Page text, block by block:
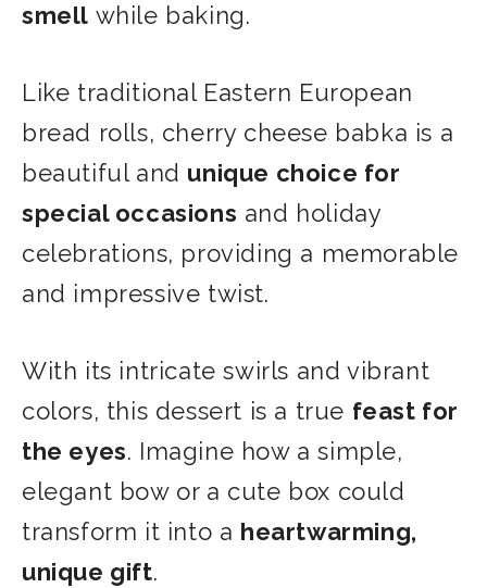
smell while baking.
Like traditional Eastern European
bread rolls, cherry cheese babka is a
beautiful and unique choice for
special occasions and holiday
celebrations, providing a memorable
and impressive twist.
With its intricate swirls and vibrant
colors, this dessert is a true feast for
the eyes. Imagine how a simple,
elegant bow or a cute box could
transform it into a heartwarming,
unique gift.